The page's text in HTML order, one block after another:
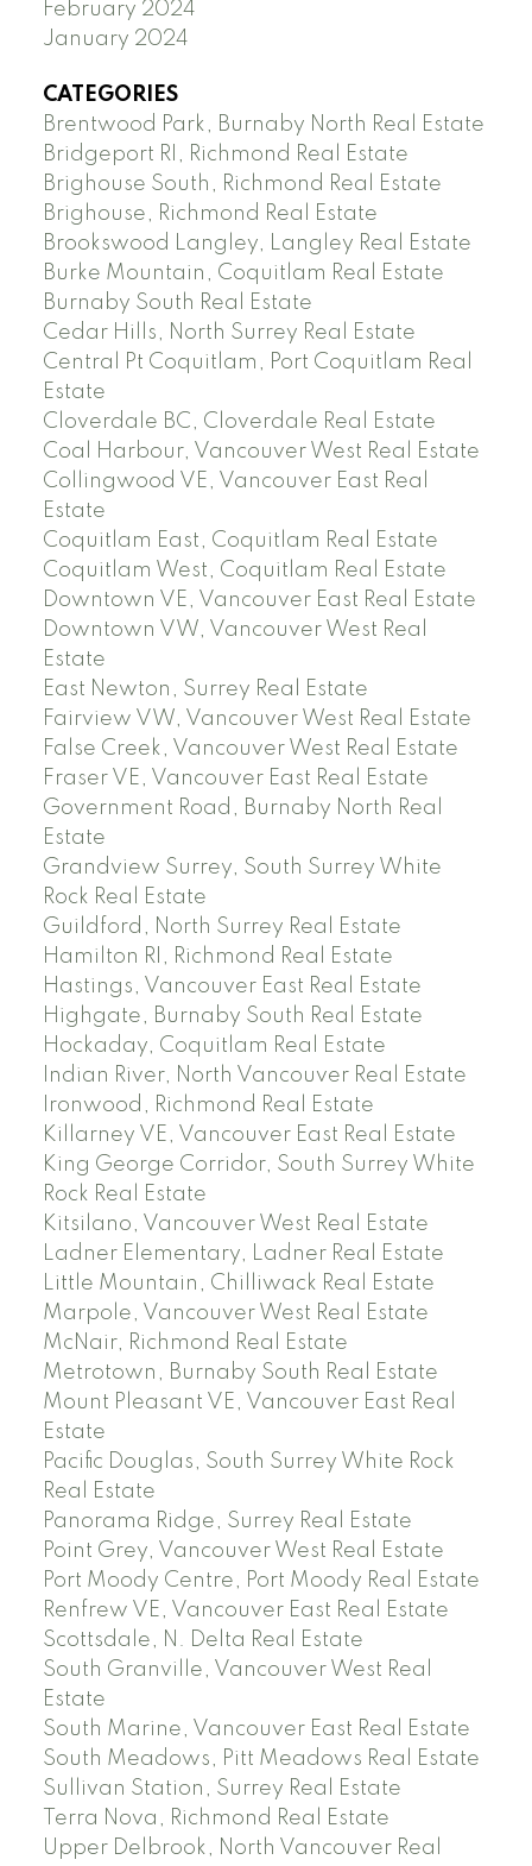
February 2024
January 2024
CATEGORIES
Brentwood Park, Burnaby North Real Estate
Bridgeport RI, Richmond Real Estate
Brighouse South, Richmond Real Estate
Brighouse, Richmond Real Estate
Brookswood Langley, Langley Real Estate
Burke Mountain, Coquitlam Real Estate
Burnaby South Real Estate
Cedar Hills, North Surrey Real Estate
Central Pt Coquitlam, Port Coquitlam Real
Estate
Cloverdale BC, Cloverdale Real Estate
Coal Harbour, Vancouver West Real Estate
Collingwood VE, Vancouver East Real
Estate
Coquitlam East, Coquitlam Real Estate
Coquitlam West, Coquitlam Real Estate
Downtown VE, Vancouver East Real Estate
Downtown VW, Vancouver West Real
Estate
East Newton, Surrey Real Estate
Fairview VW, Vancouver West Real Estate
False Creek, Vancouver West Real Estate
Fraser VE, Vancouver East Real Estate
Government Road, Burnaby North Real
Estate
Grandview Surrey, South Surrey White
Rock Real Estate
Guildford, North Surrey Real Estate
Hamilton RI, Richmond Real Estate
Hastings, Vancouver East Real Estate
Highgate, Burnaby South Real Estate
Hockaday, Coquitlam Real Estate
Indian River, North Vancouver Real Estate
Ironwood, Richmond Real Estate
Killarney VE, Vancouver East Real Estate
King George Corridor, South Surrey White
Rock Real Estate
Kitsilano, Vancouver West Real Estate
Ladner Elementary, Ladner Real Estate
Little Mountain, Chilliwack Real Estate
Marpole, Vancouver West Real Estate
McNair, Richmond Real Estate
Metrotown, Burnaby South Real Estate
Mount Pleasant VE, Vancouver East Real
Estate
Pacific Douglas, South Surrey White Rock
Real Estate
Panorama Ridge, Surrey Real Estate
Point Grey, Vancouver West Real Estate
Port Moody Centre, Port Moody Real Estate
Renfrew VE, Vancouver East Real Estate
Scottsdale, N. Delta Real Estate
South Granville, Vancouver West Real
Estate
South Marine, Vancouver East Real Estate
South Meadows, Pitt Meadows Real Estate
Sullivan Station, Surrey Real Estate
Terra Nova, Richmond Real Estate
Upper Delbrook, North Vancouver Real